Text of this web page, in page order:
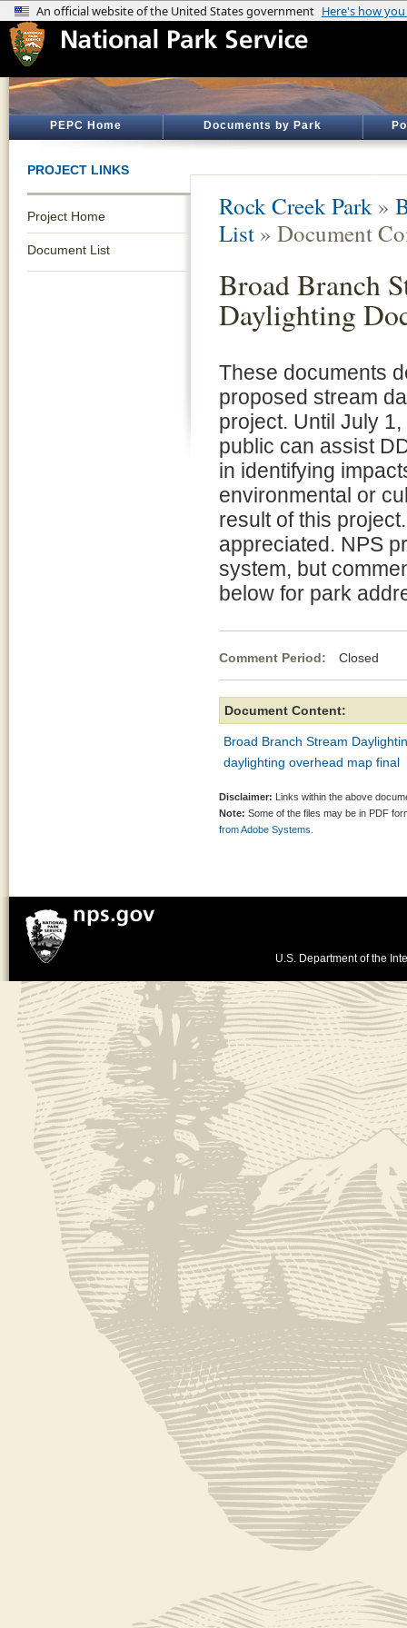
PEPC Home Documents by Park
PROJECT LINKS
Project Home
Document List
Rock Creek Park »
List » Document
Broad Branch
Daylighting
These documents
proposed stream
project. Until July 1,
public can assist
in identifying
environmental or
result of this
appreciated. NPS
system, but
below for park
Comment Period: Closed
Document Content:
Broad Branch Stream
daylighting overhead map final
Disclaimer: Links within the above
Note: Some of the files may be in PDF
from Adobe Systems.
U.S. Department of the